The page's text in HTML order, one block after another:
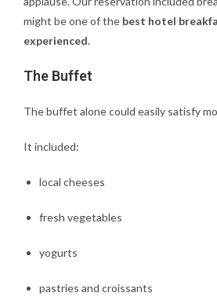
might be one of the best hotel
experienced.
The Buffet
The buffet alone could easily satisfy
It included:
local cheeses
fresh vegetables
yogurts
pastries and croissants